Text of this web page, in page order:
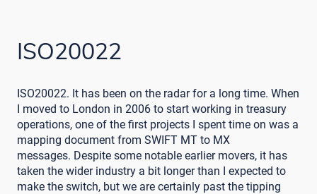
ISO20022
ISO20022. It has been on the radar for a long time. When
I moved to London in 2006 to start working in treasury
operations, one of the first projects I spent time on was a
mapping document from SWIFT MT to MX
messages. Despite some notable earlier movers, it has
taken the wider industry a bit longer than I expected to
make the switch, but we are certainly past the tipping